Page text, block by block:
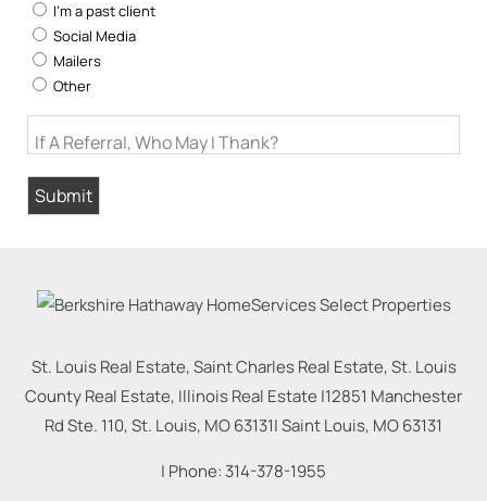
I'm a past client
Social Media
Mailers
Other
If A Referral, Who May I Thank?
St. Louis Real Estate, Saint Charles Real Estate, St. Louis
County Real Estate, Illinois Real Estate |12851 Manchester
Rd Ste. 110, St. Louis, MO 63131|Saint Louis, MO63131
| Phone: 314-378-1955